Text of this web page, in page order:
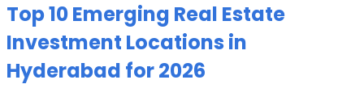
Top 10 Emerging Real Estate
Investment Locations in
Hyderabad for 2026